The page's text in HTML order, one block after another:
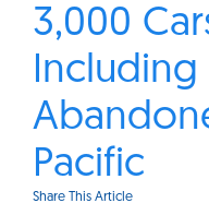
3,000
Including
Pacific
Share This Article